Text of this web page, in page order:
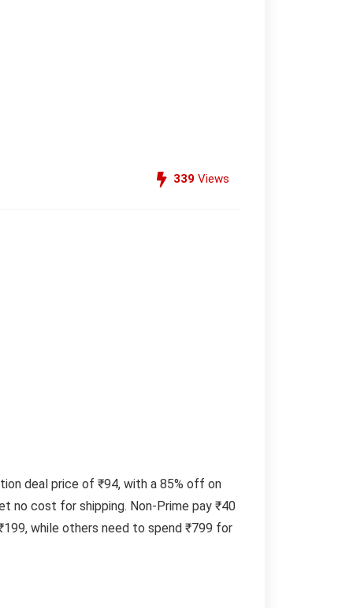
339 Views
deal price of ₹94, with a 85% off on
no cost for shipping. Non-Prime pay ₹40
while others need to spend ₹799 for